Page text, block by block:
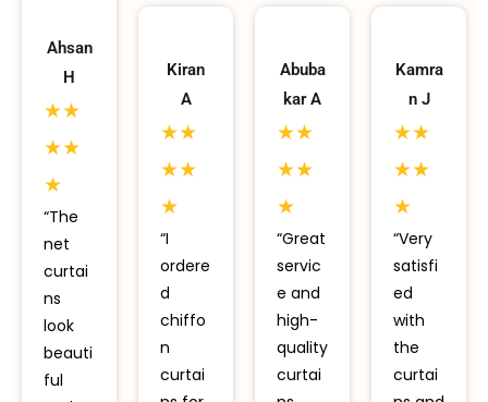
Ahsan
H
★★
★★
★
“The
net
curtai
ns
look
beauti
ful
Kiran
A
★★
★★
★
“I
ordere
d
chiffo
n
curtai
Abuba
kar A
★★
★★
★
“Great
servic
e and
high-
quality
curtai
Kamra
n J
★★
★★
★
“Very
satisfi
ed
with
the
curtai